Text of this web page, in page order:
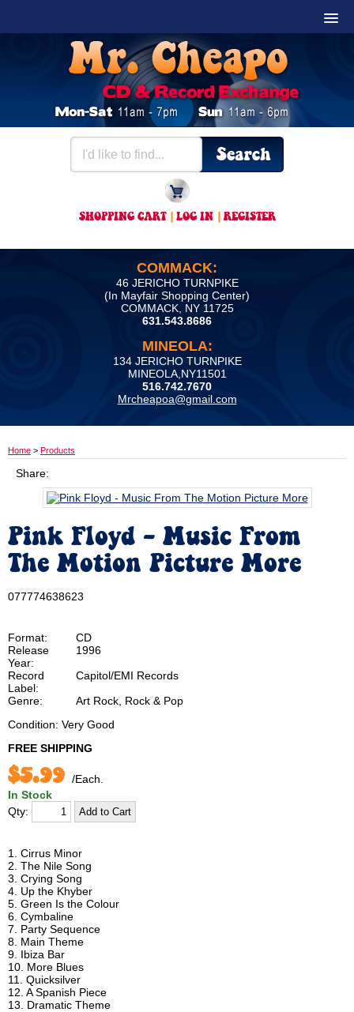
SHOPPING CART| LOG IN |REGISTER
COMMACK:
46 JERICHO TURNPIKE
(In Mayfair Shopping Center)
COMMACK, NY 11725
631.543.8686
MINEOLA:
134 JERICHO TURNPIKE
MINEOLA,NY11501
516.742.7670
Mrcheapoa@gmail.com
Home > Products
Share:
Pink Floyd - Music From
The Motion Picture More
077774638623
Format:
CD
Release
Year:
1996
Record
Label:
Capitol/EMI Records
Genre:
Art Rock, Rock & Pop
Condition: Very Good
FREE SHIPPING
$5.99 /Each.
In Stock
Qty:
1. Cirrus Minor
2. The Nile Song
3. Crying Song
4. Up the Khyber
5. Green Is the Colour
6. Cymbaline
7. Party Sequence
8. Main Theme
9. Ibiza Bar
10. More Blues
11. Quicksilver
12. A Spanish Piece
13. Dramatic Theme